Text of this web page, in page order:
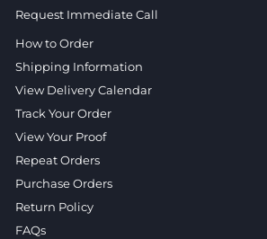
Request Immediate Call
How to Order
Shipping Information
View Delivery Calendar
Track Your Order
View Your Proof
Repeat Orders
Purchase Orders
Return Policy
FAQs